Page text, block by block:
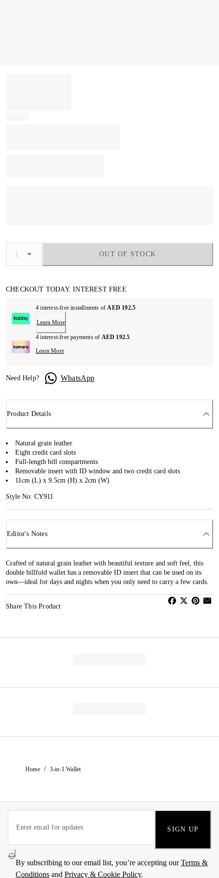
OUT OF STOCK
CHECKOUT TODAY. INTEREST FREE
4 interest-free installments ofAED 192.5
Learn More
4 interest-free payments of AED 192.5
Learn More
Need Help? WhatsApp
Product Details
Natural grain leather
Eight credit card slots
Full-length bill compartments
Removable insert with ID window and two credit card slots
11cm (L) x 9.5cm (H) x 2cm (W)
Style No: CY911
Editor's Notes
Crafted of natural grain leather with beautiful texture and soft feel, this
double billfold wallet has a removable ID insert that can be used on its
own—ideal for days and nights when you only need to carry a few cards.
Share This Product
Home / 3-in-1 Wallet
SIGN UP
By subscribing to our email list, you’re accepting ourTerms &
Conditions and Privacy & Cookie Policy.